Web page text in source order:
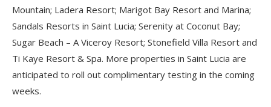
Mountain; Ladera Resort; Marigot Bay Resort and Marina;
Sandals Resorts in Saint Lucia; Serenity at Coconut Bay;
Sugar Beach – A Viceroy Resort; Stonefield Villa Resort and
Ti Kaye Resort & Spa. More properties in Saint Lucia are
anticipated to roll out complimentary testing in the coming
weeks.